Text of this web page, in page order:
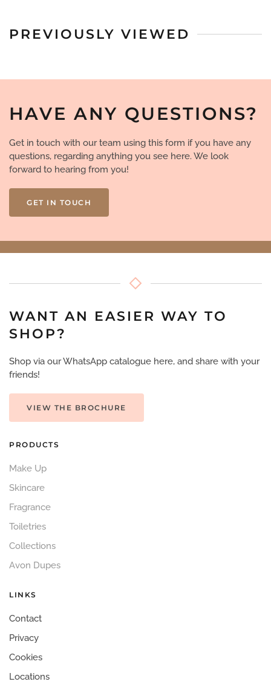
PREVIOUSLY VIEWED
HAVE ANY QUESTIONS?
Get in touch with our team using this form if you have any
questions, regarding anything you see here. We look
forward to hearing from you!
GET IN TOUCH
WANT AN EASIER WAY TO
SHOP?
Shop via our WhatsApp catalogue here, and share with your
friends!
VIEW THE BROCHURE
PRODUCTS
Make Up
Skincare
Fragrance
Toiletries
Collections
Avon Dupes
LINKS
Contact
Privacy
Cookies
Locations